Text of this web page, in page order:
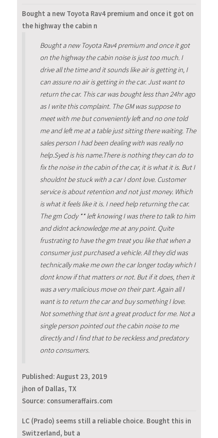
Bought a new Toyota Rav4 premium and once it got on
the highway the cabin n
Bought a new Toyota Rav4 premium and once it got
on the highway the cabin noise is just too much. I
drive all the time and it sounds like air is getting in, I
can assure no air is getting in the car. Just want to
return the car. This car was bought less than 24hr ago
as I write this complaint. The GM was suppose to
meet with me but conveniently left and no one told
me and left me at a table just sitting there waiting. The
sales person I had been dealing with was really no
help.Syed is his name.There is nothing they can do to
fix the noise in the cabin of the car, it is what it is. But I
shouldnt be stuck with a car I dont love. Customer
service is about retention and not just money. Which
is what it feels like it is. I need help returning the car.
The gm Cody ** left knowing I was there to talk to him
and didnt acknowledge me at any point. Quite
frustrating to have the gm treat you like that when a
consumer just purchased a vehicle. All they did was
technically make me own the car longer today which I
dont know if that matters or not. But if it does, then it
was a very malicious move on their part. Again all I
want is to return the car and buy something I love.
Not something that isnt a great product for me. Not a
single person pointed out the cabin noise to me
directly and I find that to be reckless and predatory
onto consumers.
Published: August 23, 2019
jhon of Dallas, TX
Source: consumeraffairs.com
LC (Prado) seems still a reliable choice. Bought this in
Switzerland, but a